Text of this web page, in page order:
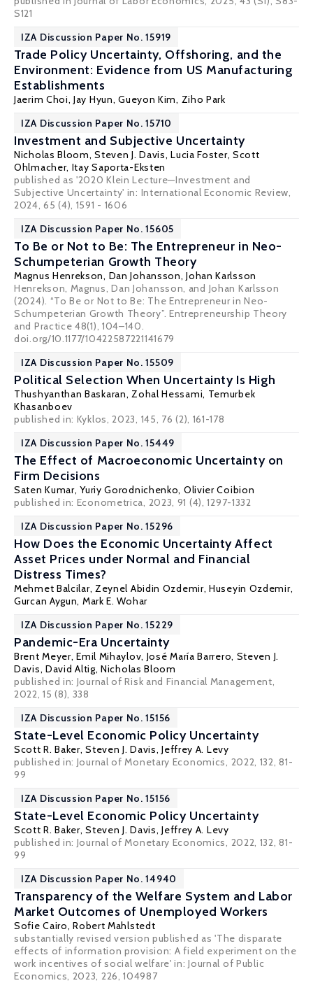
S121
IZA Discussion Paper No. 15919
Trade Policy Uncertainty, Offshoring, and the
Environment: Evidence from US Manufacturing
Establishments
Jaerim Choi, Jay Hyun,Gueyon Kim, Ziho Park
IZA Discussion Paper No. 15710
Investment and Subjective Uncertainty
Nicholas Bloom,Steven J. Davis,Lucia Foster, Scott
Ohlmacher, Itay Saporta-Eksten
published as '2020 Klein Lecture—Investment and
Subjective Uncertainty' in: International Economic Review,
2024, 65 (4), 1591 - 1606
IZA Discussion Paper No. 15605
To Be or Not to Be: The Entrepreneur in Neo-
Schumpeterian Growth Theory
Magnus Henrekson, Dan Johansson,Johan Karlsson
Henrekson, Magnus, Dan Johansson, and Johan Karlsson
(2024). “To Be or Not to Be: The Entrepreneur in Neo-
Schumpeterian Growth Theory”. Entrepreneurship Theory
and Practice 48(1), 104–140.
doi.org/10.1177/10422587221141679
IZA Discussion Paper No. 15509
Political Selection When Uncertainty Is High
Thushyanthan Baskaran,Zohal Hessami, Temurbek
Khasanboev
published in: Kyklos, 2023, 145, 76 (2), 161-178
IZA Discussion Paper No. 15449
The Effect of Macroeconomic Uncertainty on
Firm Decisions
Saten Kumar,Yuriy Gorodnichenko, Olivier Coibion
published in: Econometrica, 2023, 91 (4), 1297-1332
IZA Discussion Paper No. 15296
How Does the Economic Uncertainty Affect
Asset Prices under Normal and Financial
Distress Times?
Mehmet Balcilar, Zeynel Abidin Ozdemir, Huseyin Ozdemir,
Gurcan Aygun, Mark E. Wohar
IZA Discussion Paper No. 15229
Pandemic-Era Uncertainty
Brent Meyer,Emil Mihaylov, José María Barrero, Steven J.
Davis, David Altig,Nicholas Bloom
published in: Journal of Risk and Financial Management,
2022, 15 (8), 338
IZA Discussion Paper No. 15156
State-Level Economic Policy Uncertainty
Scott R. Baker,Steven J. Davis,Jeffrey A. Levy
published in: Journal of Monetary Economics, 2022, 132, 81-
99
IZA Discussion Paper No. 15156
State-Level Economic Policy Uncertainty
Scott R. Baker,Steven J. Davis,Jeffrey A. Levy
published in: Journal of Monetary Economics, 2022, 132, 81-
99
IZA Discussion Paper No. 14940
Transparency of the Welfare System and Labor
Market Outcomes of Unemployed Workers
Sofie Cairo,Robert Mahlstedt
substantially revised version published as 'The disparate
effects of information provision: A field experiment on the
work incentives of social welfare' in: Journal of Public
Economics, 2023, 226, 104987